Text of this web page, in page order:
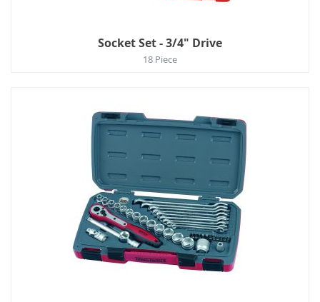
Socket Set - 3/4" Drive
18 Piece